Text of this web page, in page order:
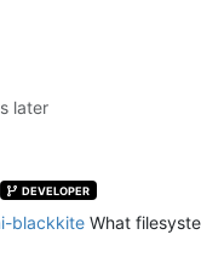
later
DEVELOPER
blackkite What